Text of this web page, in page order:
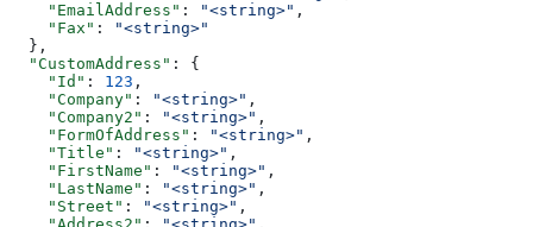
    "EmailAddress"
: "<string>" ,
    "Fax"
:
"<string>"
  },
  "CustomAddress"
: {
    "Id"
: 123 ,
    "Company"
: "<string>" ,
    "Company2"
: "<string>" ,
    "FormOfAddress"
: "<string>" ,
    "Title"
: "<string>" ,
    "FirstName"
: "<string>" ,
    "LastName"
: "<string>" ,
    "Street"
: "<string>" ,